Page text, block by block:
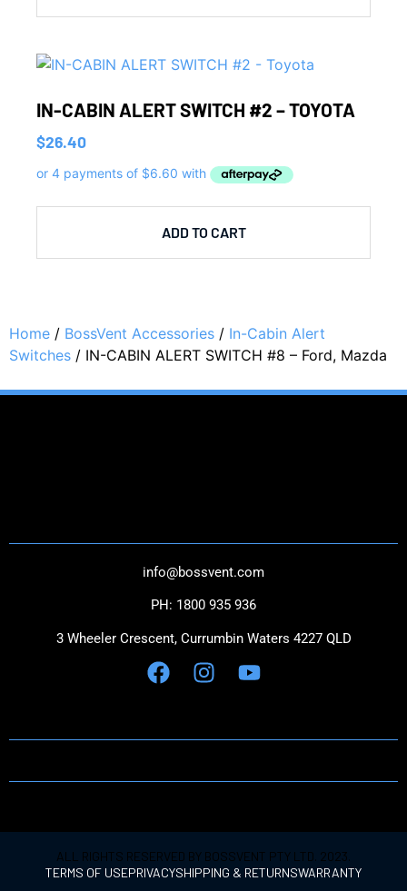
IN-CABIN ALERT SWITCH #2 – TOYOTA
$26.40
ADD TO CART
Home / BossVent Accessories / In-Cabin Alert
Switches / IN-CABIN ALERT SWITCH #8 – Ford, Mazda
info@bossvent.com
PH: 1800 935 936
3 Wheeler Crescent, Currumbin Waters 4227 QLD
ALL RIGHTS RESERVED BY BOSSVENT PTY LTD. 2023.
TERMS OF USEPRIVACYSHIPPING & RETURNSWARRANTY